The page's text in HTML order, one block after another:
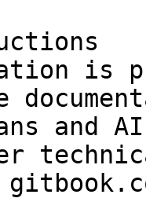
is
and